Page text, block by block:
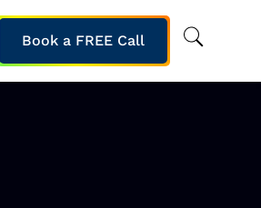
Book a FREE Call